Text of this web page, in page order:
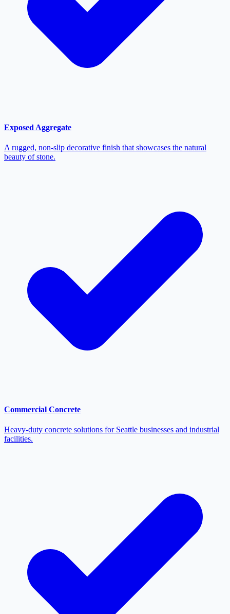
Exposed Aggregate
A rugged, non-slip decorative finish that showcases the natural
beauty of stone.
Commercial Concrete
Heavy-duty concrete solutions for Seattle businesses and industrial
facilities.